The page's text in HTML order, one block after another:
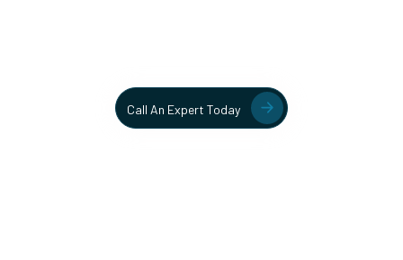
Call An Expert Today